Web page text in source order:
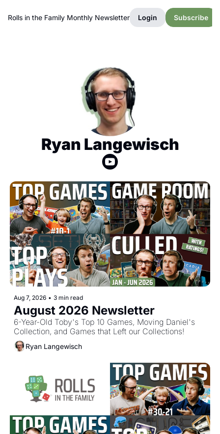
Rolls in the Family Monthly Newsletter Login Subscribe
Ryan Langewisch
Aug 7, 2026 • 3 min read
August 2026 Newsletter
6-Year-Old Toby's Top 10 Games, Moving Daniel's
Collection, and Games that Left our Collections!
Ryan Langewisch